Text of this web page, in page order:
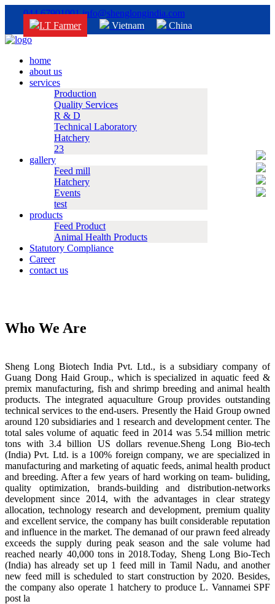
044 67901001 info@shenglongindia.com
I.T Farmer
Vietnam China
home
about us
services
Production
Quality Services
R & D
Technical Laboratory
Hatchery
23
gallery
Feed mill
Hatchery
Events
test
products
Feed Product
Animal Health Products
Statutory Compliance
Career
contact us
Who We Are
Sheng Long Biotech India Pvt. Ltd., is a subsidiary company of
Guang Dong Haid Group., which is specialized in aquatic feed &
premix manufacturing, fish and shrimp breeding and animal health
products. The integrated aquaculture Group provides outstanding
technical services to the end-users. Presently the Haid Group owned
around 120 subsidiaries and 1 research and development center. The
total sales volume of aquatic feed in 2014 was 5.54 million metric
tons with 3.4 billion US dollars revenue.Sheng Long Bio-tech
(India) Pvt. Ltd. is a 100% foreign company, we are specialized in
manufacturing and marketing of aquatic feeds, animal health product
and breeding. After a few years of hard working on team- buliding,
quality optimization, brands-building and distribution-networks
development since 2014, with the advantages in clear strategy
allocation, technology research and development, premium quality
and excellent service, the company has built considerable reputation
and influence in the market. The demanad of our prawn feed already
exceeds the supply during peak season and the sale volume had
reached nearly 40,000 tons in 2018.Today, Sheng Long Bio-Tech
(India) has already set up 1 feed mill in Tamil Nadu, and another
new feed mill is scheduled to start construction by 2020. Besides,
the company also operate 1 hatchery to produce L. Vannamei SPF
post la